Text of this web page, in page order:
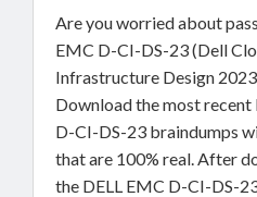
Are you worried about
EMC D-CI-DS-23 (Dell
Infrastructure Design
Download the most recent
D-CI-DS-23 braindumps
that are 100% real. After
the DELL EMC D-CI-DS-